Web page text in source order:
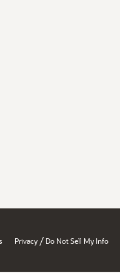
Privacy / Do Not Sell My Info